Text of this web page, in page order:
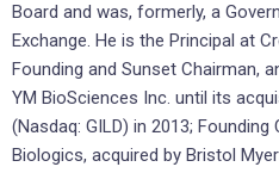
Board and was, formerly, a
Exchange. He is the Principal at
Founding and Sunset Chairman,
YM BioSciences Inc. until its
(Nasdaq: GILD) in 2013;
Biologics, acquired by Bristol